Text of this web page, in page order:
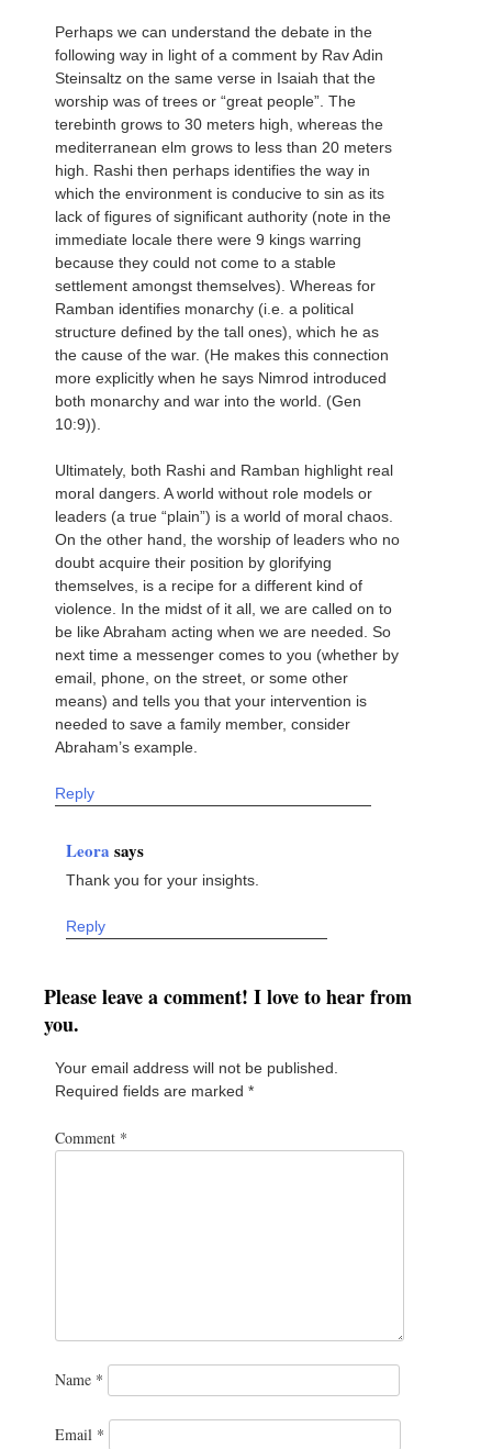
Perhaps we can understand the debate in the
following way in light of a comment by Rav Adin
Steinsaltz on the same verse in Isaiah that the
worship was of trees or “great people”. The
terebinth grows to 30 meters high, whereas the
mediterranean elm grows to less than 20 meters
high. Rashi then perhaps identifies the way in
which the environment is conducive to sin as its
lack of figures of significant authority (note in the
immediate locale there were 9 kings warring
because they could not come to a stable
settlement amongst themselves). Whereas for
Ramban identifies monarchy (i.e. a political
structure defined by the tall ones), which he as
the cause of the war. (He makes this connection
more explicitly when he says Nimrod introduced
both monarchy and war into the world. (Gen
10:9)).
Ultimately, both Rashi and Ramban highlight real
moral dangers. A world without role models or
leaders (a true “plain”) is a world of moral chaos.
On the other hand, the worship of leaders who no
doubt acquire their position by glorifying
themselves, is a recipe for a different kind of
violence. In the midst of it all, we are called on to
be like Abraham acting when we are needed. So
next time a messenger comes to you (whether by
email, phone, on the street, or some other
means) and tells you that your intervention is
needed to save a family member, consider
Abraham’s example.
Reply
Leora says
Thank you for your insights.
Reply
Please leave a comment! I love to hear from
you.
Your email address will not be published.
Required fields are marked *
Comment *
Name *
Email *